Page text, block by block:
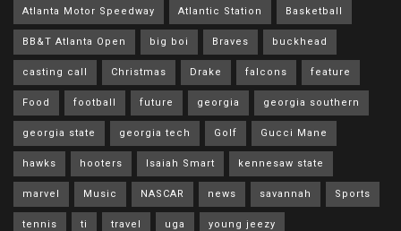
Atlanta Motor Speedway Atlantic Station Basketball
BB&T Atlanta Open big boi Braves buckhead
casting call Christmas Drake falcons feature
Food football future georgia georgia southern
georgia state georgia tech Golf Gucci Mane
hawks hooters Isaiah Smart kennesaw state
marvel Music NASCAR news savannah Sports
tennis ti travel uga young jeezy